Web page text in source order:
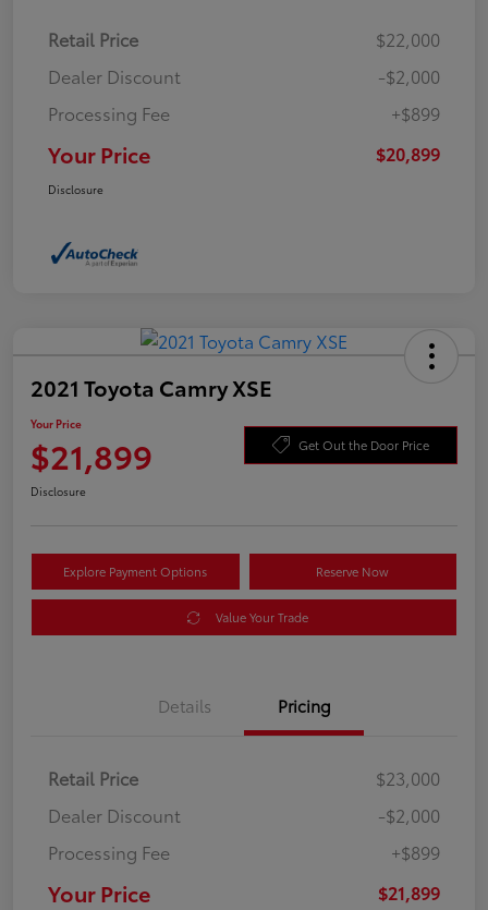
Retail Price
$22,000
Dealer Discount
-$2,000
Processing Fee
+$899
Your Price $20,899
Disclosure
2021 Toyota Camry XSE
Your Price
$21,899 Get Out the Door Price
Disclosure
Explore Payment Options Reserve Now
Value Your Trade
Details Pricing
Retail Price
$23,000
Dealer Discount
-$2,000
Processing Fee
+$899
Your Price $21,899